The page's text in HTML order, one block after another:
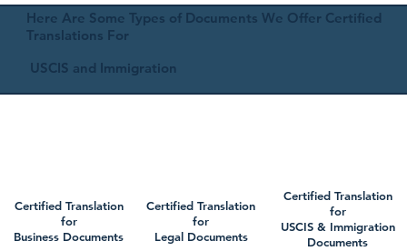
Here Are Some Types of Documents We Offer Certified
Translations For
USCIS and Immigration
Certified Translation
for
Business Documents
Certified Translation
for
Legal Documents
Certified Translation
for
USCIS & Immigration
Documents